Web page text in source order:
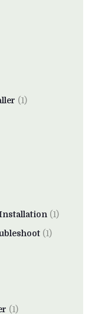
(1)
(1)
(1)
(1)